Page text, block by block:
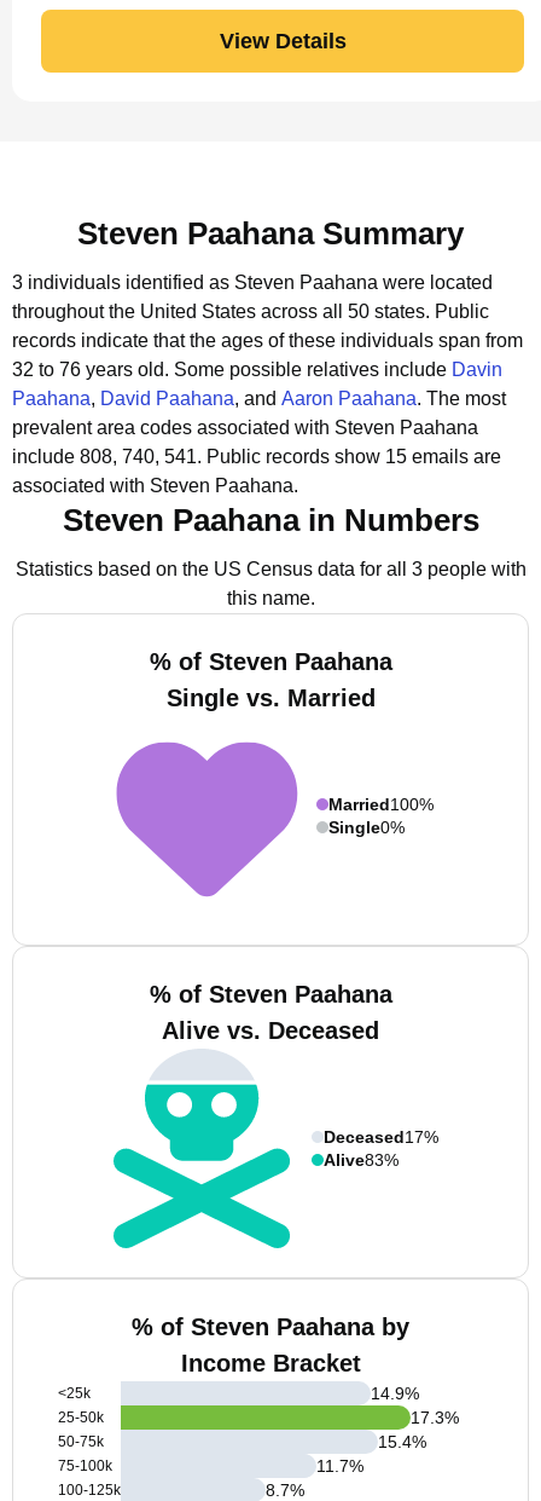
View Details
Steven Paahana Summary
3 individuals identified as Steven Paahana were located
throughout the United States across all 50 states. Public
records indicate that the ages of these individuals span from
32 to 76 years old. Some possible relatives include Davin
Paahana, David Paahana, and Aaron Paahana. The most
prevalent area codes associated with Steven Paahana
include 808, 740, 541. Public records show 15 emails are
associated with Steven Paahana.
Steven Paahana in Numbers
Statistics based on the US Census data for all 3 people with
this name.
% of Steven Paahana
Single vs. Married
Married100%
Single0%
% of Steven Paahana
Alive vs. Deceased
Deceased17%
Alive83%
% of Steven Paahana by
Income Bracket
<25k
25-50k
50-75k
75-100k
100-125k
14.9%
17.3%
15.4%
11.7%
8.7%